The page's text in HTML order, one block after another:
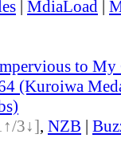
| MdiaLoad |
to My
(Kuroiwa
3↓], NZB |